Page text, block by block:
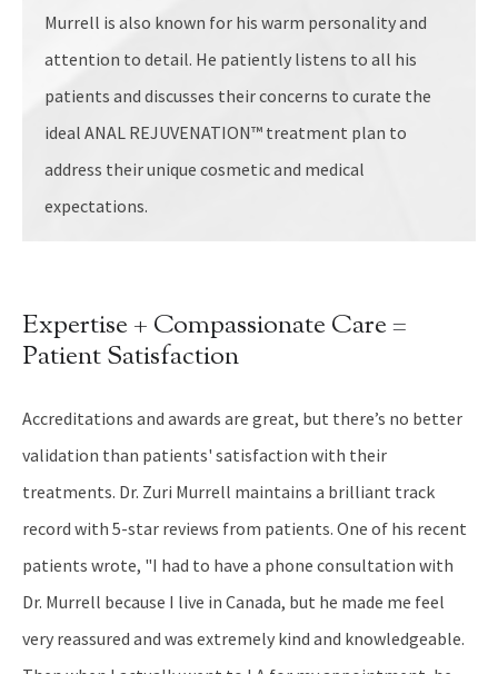
Murrell is also known for his warm personality and
attention to detail. He patiently listens to all his
patients and discusses their concerns to curate the
ideal ANAL REJUVENATION™ treatment plan to
address their unique cosmetic and medical
expectations.
Expertise + Compassionate Care =
Patient Satisfaction
Accreditations and awards are great, but there’s no better
validation than patients' satisfaction with their
treatments. Dr. Zuri Murrell maintains a brilliant track
record with 5-star reviews from patients. One of his recent
patients wrote, "I had to have a phone consultation with
Dr. Murrell because I live in Canada, but he made me feel
very reassured and was extremely kind and knowledgeable.